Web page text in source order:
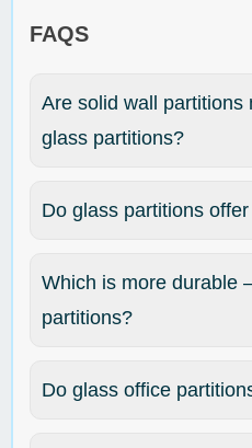
FAQS
Are solid wall partitions
glass partitions?
Do glass partitions
Which is more durable
partitions?
Do glass office